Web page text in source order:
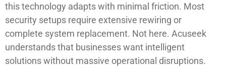
this technology adapts with minimal friction. Most
security setups require extensive rewiring or
complete system replacement. Not here. Acuseek
understands that businesses want intelligent
solutions without massive operational disruptions.